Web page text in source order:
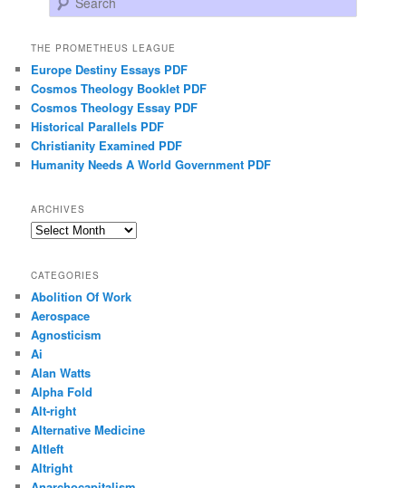
THE PROMETHEUS LEAGUE
Europe Destiny Essays PDF
Cosmos Theology Booklet PDF
Cosmos Theology Essay PDF
Historical Parallels PDF
Christianity Examined PDF
Humanity Needs A World Government PDF
ARCHIVES
Archives
CATEGORIES
Abolition Of Work
Aerospace
Agnosticism
Ai
Alan Watts
Alpha Fold
Alt-right
Alternative Medicine
Altleft
Altright